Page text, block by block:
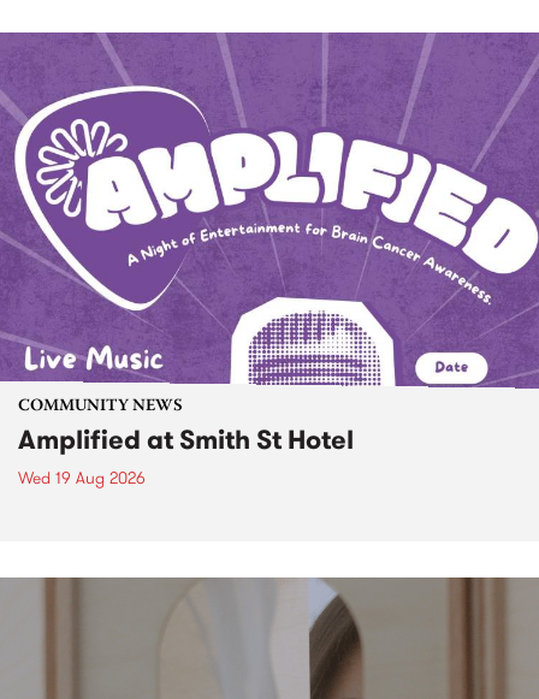
COMMUNITY NEWS
Amplified at Smith St Hotel
Wed 19 Aug 2026